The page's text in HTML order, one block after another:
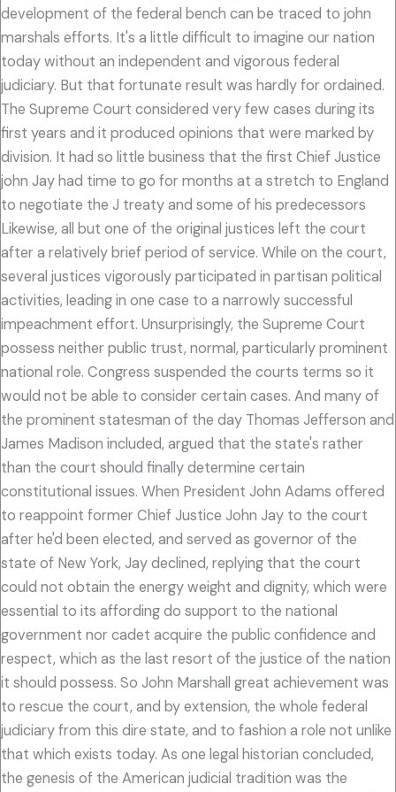
development of the federal bench can be traced to john
marshals efforts. It's a little difficult to imagine our nation
today without an independent and vigorous federal
judiciary. But that fortunate result was hardly for ordained.
The Supreme Court considered very few cases during its
first years and it produced opinions that were marked by
division. It had so little business that the first Chief Justice
john Jay had time to go for months at a stretch to England
to negotiate the J treaty and some of his predecessors
Likewise, all but one of the original justices left the court
after a relatively brief period of service. While on the court,
several justices vigorously participated in partisan political
activities, leading in one case to a narrowly successful
impeachment effort. Unsurprisingly, the Supreme Court
possess neither public trust, normal, particularly prominent
national role. Congress suspended the courts terms so it
would not be able to consider certain cases. And many of
the prominent statesman of the day Thomas Jefferson and
James Madison included, argued that the state's rather
than the court should finally determine certain
constitutional issues. When President John Adams offered
to reappoint former Chief Justice John Jay to the court
after he'd been elected, and served as governor of the
state of New York, Jay declined, replying that the court
could not obtain the energy weight and dignity, which were
essential to its affording do support to the national
government nor cadet acquire the public confidence and
respect, which as the last resort of the justice of the nation
it should possess. So John Marshall great achievement was
to rescue the court, and by extension, the whole federal
judiciary from this dire state, and to fashion a role not unlike
that which exists today. As one legal historian concluded,
the genesis of the American judicial tradition was the